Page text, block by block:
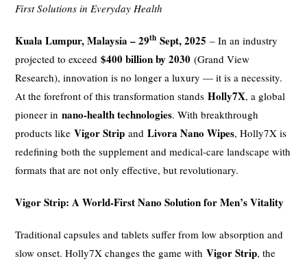
First Solutions in Everyday Health
Kuala Lumpur, Malaysia – 29th Sept, 2025 – In an industry
projected to exceed$400 billion by 2030 (Grand View
Research), innovation is no longer a luxury — it is a necessity.
At the forefront of this transformation standsHolly7X, a global
pioneer innano-health technologies. With breakthrough
products likeVigor Strip andLivora Nano Wipes, Holly7X is
redefining both the supplement and medical-care landscape with
formats that are not only effective, but revolutionary.
Vigor Strip: A World-First Nano Solution for Men’s Vitality
Traditional capsules and tablets suffer from low absorption and
slow onset. Holly7X changes the game withVigor Strip, the